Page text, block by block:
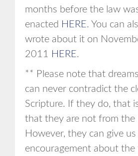
months before the law
enacted HERE. You can
wrote about it on
2011 HERE.
** Please note that
can never contradict the
Scripture. If they do, that
that they are not from the
However, they can give
encouragement about the